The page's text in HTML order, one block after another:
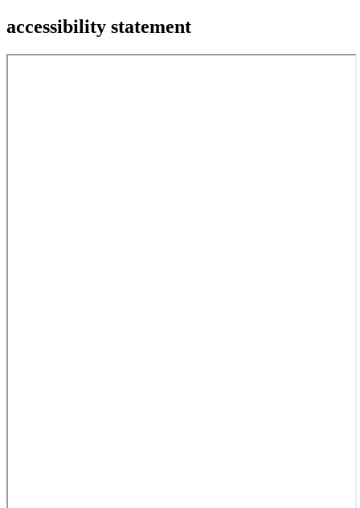
accessibility statement